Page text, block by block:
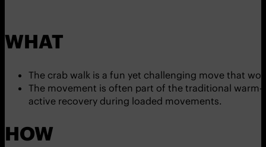
WHAT
The crab walk is a fun yet challenging move that
The movement is often part of the traditional
active recovery during loaded movements.
HOW